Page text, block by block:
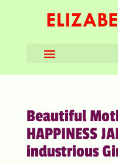
Beautiful
HAPPINESS
industrious